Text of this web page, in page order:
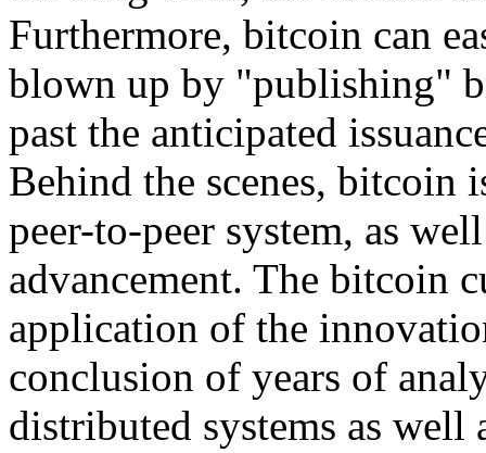
Furthermore, bitcoin can
blown up by "publishing"
past the anticipated
Behind the scenes, bitcoin
peer-to-peer system, as
advancement. The bitcoin
application of the
conclusion of years of
distributed systems as